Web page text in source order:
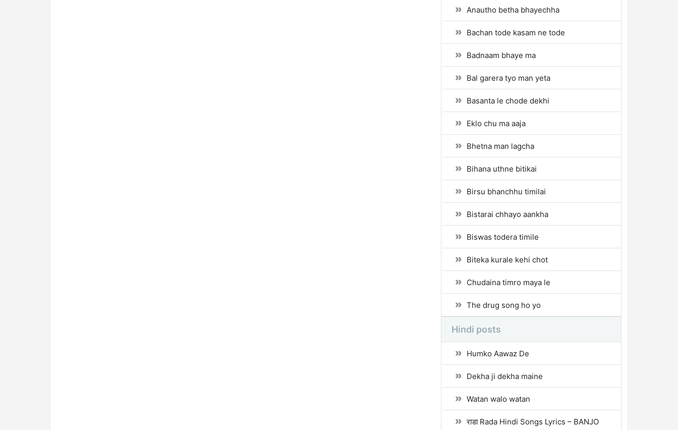
Anautho betha bhayechha
Bachan tode kasam ne tode
Badnaam bhaye ma
Bal garera tyo man yeta
Basanta le chode dekhi
Eklo chu ma aaja
Bhetna man lagcha
Bihana uthne bitikai
Birsu bhanchhu timilai
Bistarai chhayo aankha
Biswas todera timile
Biteka kurale kehi chot
Chudaina timro maya le
The drug song ho yo
Hindi posts
Humko Aawaz De
Dekha ji dekha maine
Watan walo watan
राडा Rada Hindi Songs Lyrics – BANJO